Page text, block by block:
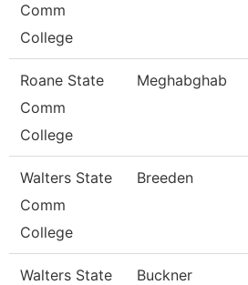
Comm
College
Roane State
Comm
College
Meghabghab
Walters State
Comm
College
Breeden
Walters State
Buckner